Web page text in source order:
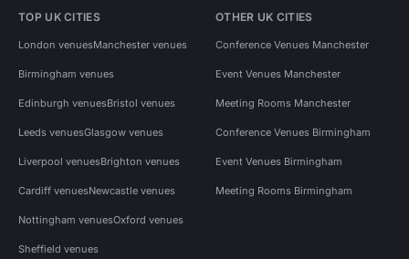
TOP UK CITIES
London venuesManchester venues
Birmingham venues
Edinburgh venuesBristol venues
Leeds venuesGlasgow venues
Liverpool venuesBrighton venues
Cardiff venuesNewcastle venues
Nottingham venuesOxford venues
Sheffield venues
OTHER UK CITIES
Conference Venues Manchester
Event Venues Manchester
Meeting Rooms Manchester
Conference Venues Birmingham
Event Venues Birmingham
Meeting Rooms Birmingham